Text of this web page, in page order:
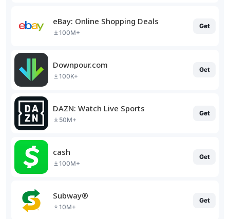
eBay: Online Shopping Deals
100M+
Get
Downpour.com
100K+
Get
DAZN: Watch Live Sports
50M+
Get
cash
100M+
Get
Subway®
10M+
Get